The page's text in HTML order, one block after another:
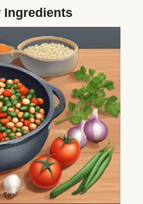
Ingredients